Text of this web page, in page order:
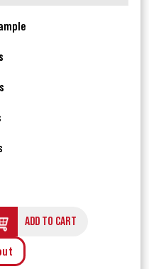
ADD TO CART